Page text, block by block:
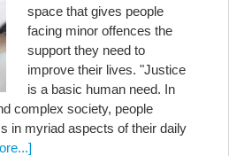
space that gives people
facing minor offences the
support they need to
improve their lives. "Justice
is a basic human need. In
complex society, people
in myriad aspects of their daily